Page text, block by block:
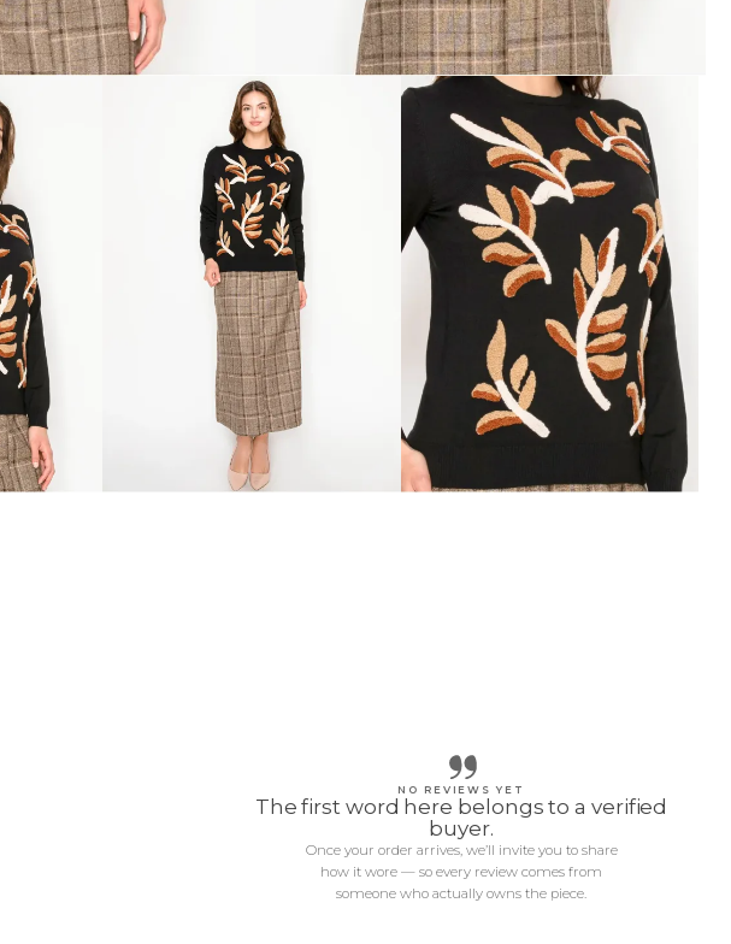
NO REVIEWS YET
The first word here belongs to a verified
buyer.
Once your order arrives, we’ll invite you to share
how it wore — so every review comes from
someone who actually owns the piece.